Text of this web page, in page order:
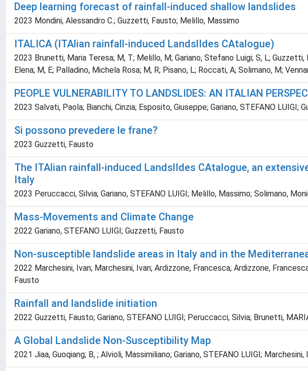
Deep learning forecast of rainfall-induced shallow landslides
2023 Mondini, Alessandro C.; Guzzetti, Fausto; Melillo, Massimo
ITALICA (ITAlian rainfall-induced LandslIdes CAtalogue)
2023 Brunetti, Maria Teresa; M, T; Melillo, M; Gariano, Stefano Luigi; S, L; Guzzetti,
Elena; M, E; Palladino, Michela Rosa; M, R; Pisano, L; Roccati, A; Solimano, M;
PEOPLE VULNERABILITY TO LANDSLIDES: AN ITALIAN
2023 Salvati, Paola; Bianchi, Cinzia; Esposito, Giuseppe; Gariano, STEFANO LUIGI;
Si possono prevedere le frane?
2023 Guzzetti, Fausto
The ITAlian rainfall-induced LandslIdes CAtalogue, an
Italy
2023 Peruccacci, Silvia; Gariano, STEFANO LUIGI; Melillo, Massimo; Solimano,
Mass-Movements and Climate Change
2022 Gariano, STEFANO LUIGI; Guzzetti, Fausto
Non-susceptible landslide areas in Italy and in the
2022 Marchesini, Ivan; Marchesini, Ivan; Ardizzone, Francesca; Ardizzone,
Fausto
Rainfall and landslide initiation
2022 Guzzetti, Fausto; Gariano, STEFANO LUIGI; Peruccacci, Silvia; Brunetti,
A Global Landslide Non-Susceptibility Map
2021 Jiaa, Guoqiang; B, ; Alvioli, Massimiliano; Gariano, STEFANO LUIGI;